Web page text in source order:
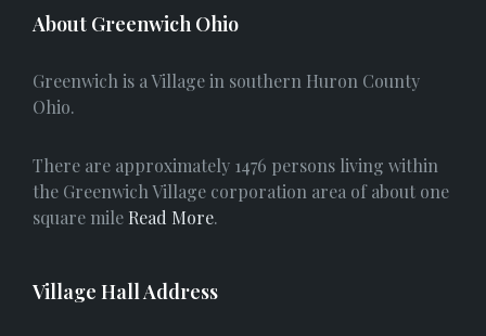
c
o
k
About Greenwich Ohio
Greenwich is a Village in southern Huron County
Ohio.
There are approximately 1476 persons living within
the Greenwich Village corporation area of about one
square mile Read More.
Village Hall Address